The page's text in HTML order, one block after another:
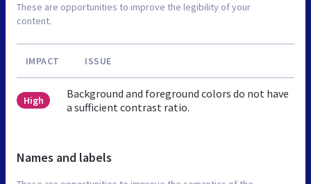
These are opportunities to improve the legibility of your
content.
IMPACT ISSUE
High
Background and foreground colors do not have
a sufficient contrast ratio.
Names and labels